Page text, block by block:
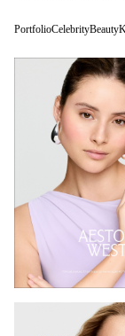
PortfolioCelebrityBeauty